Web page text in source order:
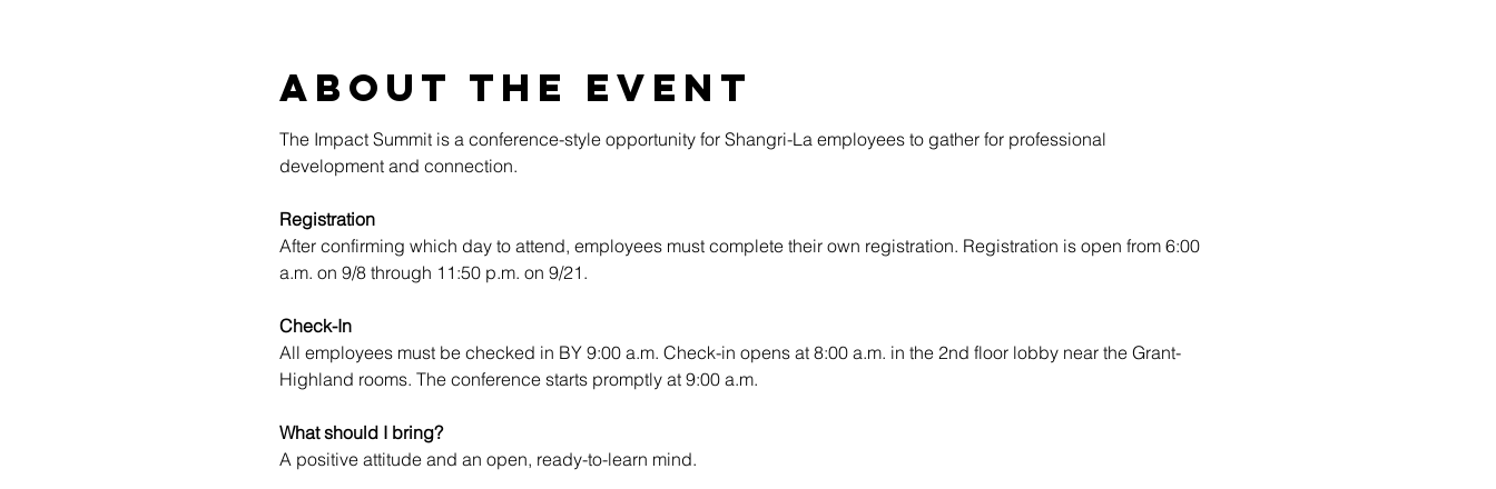
About the event
The Impact Summit is a conference-style opportunity for Shangri-La employees to gather for professional
development and connection.​
Registration
After confirming which day to attend, employees must complete their own registration. Registration is open from 6:00
a.m. on 9/8 through 11:50 p.m. on 9/21.
Check-In
All employees must be checked in BY 9:00 a.m. Check-in opens at 8:00 a.m. in the 2nd floor lobby near the Grant-
Highland rooms. The conference starts promptly at 9:00 a.m.
What should I bring?
A positive attitude and an open, ready-to-learn mind.